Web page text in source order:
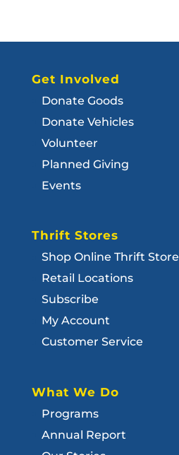
Get Involved
Donate Goods
Donate Vehicles
Volunteer
Planned Giving
Events
Thrift Stores
Shop Online Thrift Store
Retail Locations
Subscribe
My Account
Customer Service
What We Do
Programs
Annual Report